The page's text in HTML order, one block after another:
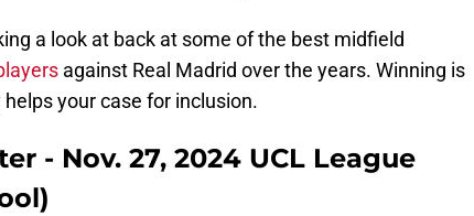
a look at back at some of the best midfield
against Real Madrid over the years. Winning is
your case for inclusion.
- Nov. 27, 2024 UCL League